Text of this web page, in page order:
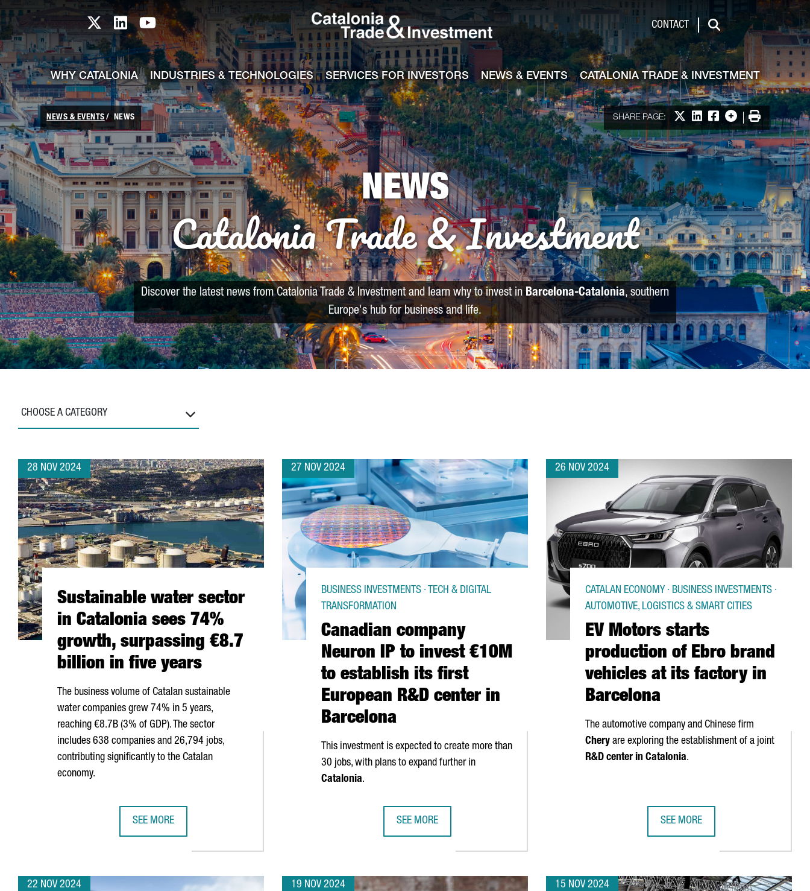
Skip to Main Content
Catalonia TI X profile
Catalonia TI LinkedIn profile
Catalonia TI Youtube channel CONTACT
Search
WHY CATALONIA INDUSTRIES & TECHNOLOGIES SERVICES FOR INVESTORS NEWS & EVENTS CATALONIA TRADE & INVESTMENT
NEWS & EVENTS NEWS SHARE PAGE: Share on X
Share on LinkedIn
Share on Facebook
More options
Print
NEWS
Catalonia Trade & Investment
Discover the latest news from Catalonia Trade & Investment and learn why to invest inBarcelona-Catalonia, southern
Europe's hub for business and life.
CHOOSE A CATEGORY
28 NOV 2024
Sustainable water sector
in Catalonia sees 74%
growth, surpassing €8.7
billion in five years
The business volume of Catalan sustainable
water companies grew 74% in 5 years,
reaching €8.7B (3% of GDP). The sector
includes 638 companies and 26,794 jobs,
contributing significantly to the Catalan
economy.
SEE MORE
27 NOV 2024
Canadian company
Neuron IP to invest €10M
to establish its first
European R&D center in
Barcelona
BUSINESS INVESTMENTS · TECH & DIGITAL
TRANSFORMATION
This investment is expected to create more than
30 jobs, with plans to expand further in
Catalonia.
SEE MORE
26 NOV 2024
EV Motors starts
production of Ebro brand
vehicles at its factory in
Barcelona
CATALAN ECONOMY · BUSINESS INVESTMENTS ·
AUTOMOTIVE, LOGISTICS & SMART CITIES
The automotive company and Chinese firm
Chery are exploring the establishment of a joint
R&D center in Catalonia.
SEE MORE
22 NOV 2024 19 NOV 2024 15 NOV 2024